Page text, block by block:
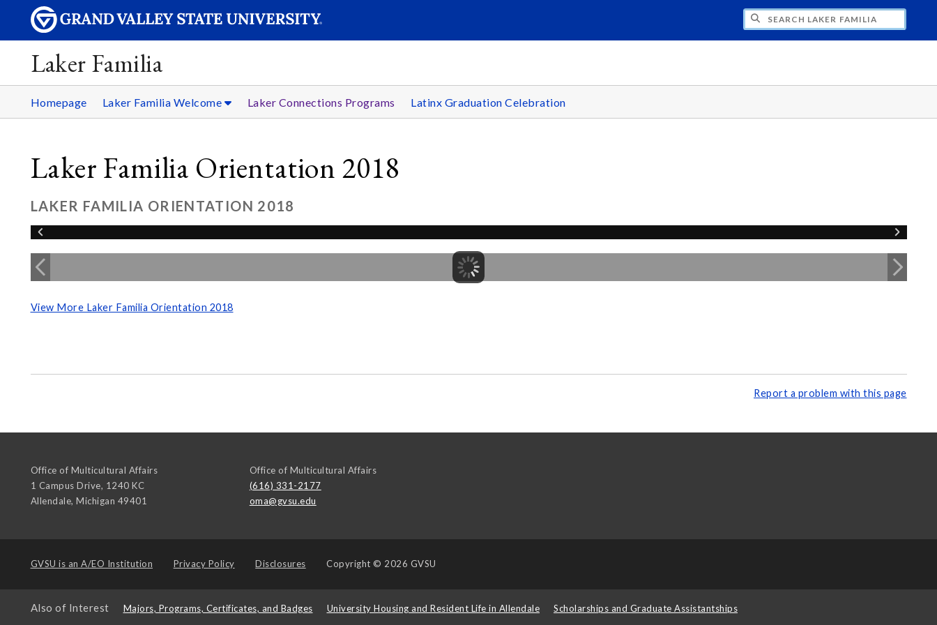
SEARCH LAKER FAMILIA
Laker Familia
Homepage Laker Familia Welcome Laker Connections Programs Latinx Graduation Celebration
Laker Familia Orientation 2018
LAKER FAMILIA ORIENTATION 2018
View More Laker Familia Orientation 2018
Report a problem with this page
Office of Multicultural Affairs
1 Campus Drive, 1240 KC
Allendale, Michigan 49401
Office of Multicultural Affairs
(616) 331-2177
oma@gvsu.edu
GVSU is an A/EO Institution Privacy Policy Disclosures Copyright © 2026 GVSU
Also of Interest Majors, Programs, Certificates, and Badges University Housing and Resident Life in Allendale Scholarships and Graduate Assistantships